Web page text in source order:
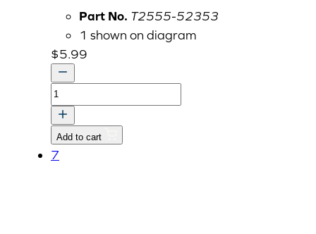
Part No. T2555-52353
1 shown on diagram
$5.99
ROPS
LABEL
quantity
Add to cart
7